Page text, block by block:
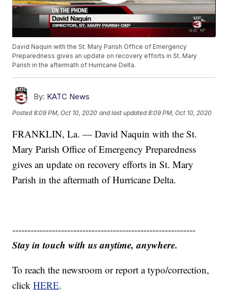
David Naquin with the St. Mary Parish Office of Emergency
Preparedness gives an update on recovery efforts in St. Mary
Parish in the aftermath of Hurricane Delta.
By: KATC News
Posted8:09 PM, Oct 10, 2020 and last updated 8:09 PM, Oct 10, 2020
FRANKLIN, La. — David Naquin with the St.
Mary Parish Office of Emergency Preparedness
gives an update on recovery efforts in St. Mary
Parish in the aftermath of Hurricane Delta.
------------------------------------------------------------
Stay in touch with us anytime, anywhere.
To reach the newsroom or report a typo/correction,
clickHERE.